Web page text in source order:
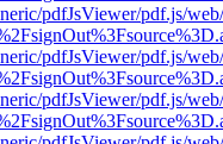
pdfJsViewer/pdf.js/
pdfJsViewer/pdf.js/
pdfJsViewer/pdf.js/